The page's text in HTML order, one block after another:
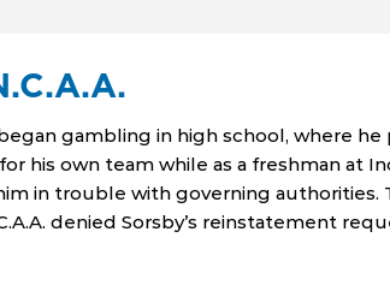
gambling in high school, where
own team while as a freshman at
in trouble with governing authorities.
denied Sorsby’s reinstatement